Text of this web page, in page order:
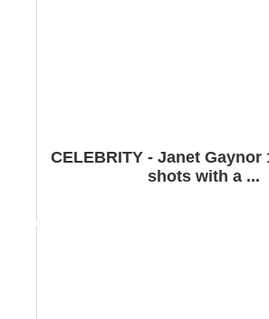
CELEBRITY - Janet Gaynor
shots with a ...